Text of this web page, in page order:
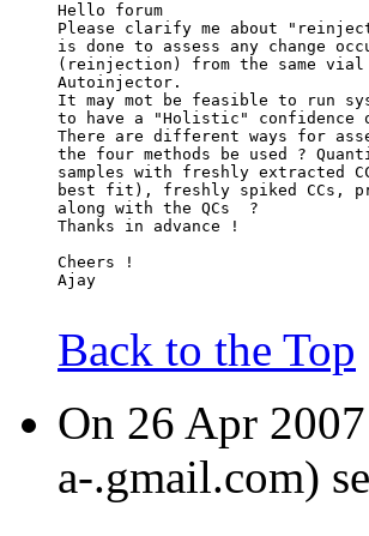
Hello forum
Please clarify me about
is done to assess any change
(reinjection) from the same
Autoinjector.
It may mot be feasible to run
to have a "Holistic" confidence
There are different ways for
the four methods be used ?
samples with freshly extracted
best fit), freshly spiked CCs,
along with the QCs  ?
Thanks in advance !
Cheers !
Ajay
Back to the Top
On 26 Apr
a-.gmail.com)